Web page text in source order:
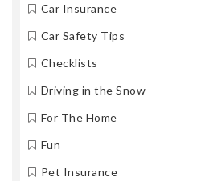
Car Insurance
Car Safety Tips
Checklists
Driving in the Snow
For The Home
Fun
Pet Insurance